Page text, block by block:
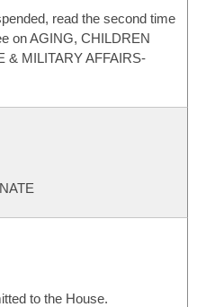
read the second time
on AGING, CHILDREN
& MILITARY AFFAIRS-
to the House.